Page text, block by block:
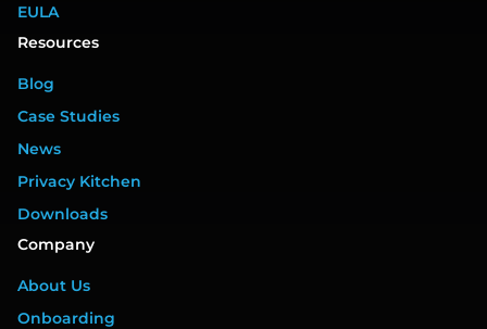
EULA
Resources
Blog
Case Studies
News
Privacy Kitchen
Downloads
Company
About Us
Onboarding